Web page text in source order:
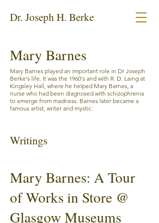
Dr. Joseph H. Berke
Mary Barnes
Mary Barnes played an important role in Dr Joseph
Berke's life. It was the 1960's and with R. D. Laing at
Kingsley Hall, where he helped Mary Barnes, a
nurse who had been diagnosed with schizophrenia
to emerge from madness. Barnes later became a
famous artist, writer and mystic.
Writings
Mary Barnes: A Tour
of Works in Store @
Glasgow Museums